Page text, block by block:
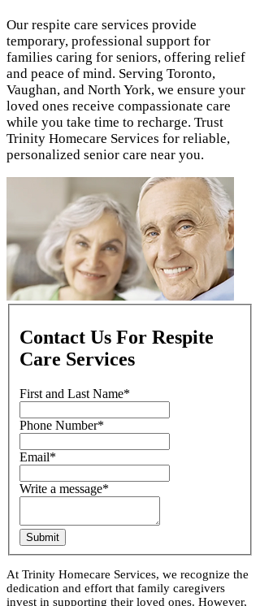
Our respite care services provide
temporary, professional support for
families caring for seniors, offering relief
and peace of mind. Serving Toronto,
Vaughan, and North York, we ensure your
loved ones receive compassionate care
while you take time to recharge. Trust
Trinity Homecare Services for reliable,
personalized senior care near you.
Contact Us For Respite
Care Services
First and Last Name*
Phone Number*
Email*
Write a message*
Submit
At Trinity Homecare Services, we recognize the
dedication and effort that family caregivers
invest in supporting their loved ones. However,